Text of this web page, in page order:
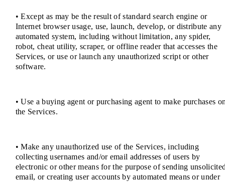
• Except as may be the result of standard search engine or
Internet browser usage, use, launch, develop, or distribute any
automated system, including without limitation, any spider,
robot, cheat utility, scraper, or offline reader that accesses the
Services, or use or launch any unauthorized script or other
software.
• Use a buying agent or purchasing agent to make purchases
the Services.
• Make any unauthorized use of the Services, including
collecting usernames and/or email addresses of users by
electronic or other means for the purpose of sending
email, or creating user accounts by automated means or under